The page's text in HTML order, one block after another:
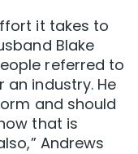
it takes to
Blake
referred to
industry. He
and should
that is
Andrews